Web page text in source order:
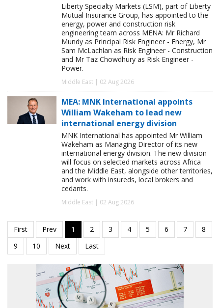
Liberty Specialty Markets (LSM), part of Liberty
Mutual Insurance Group, has appointed to the
energy, power and construction risk
engineering team across MENA: Mr Richard
Mundy as Principal Risk Engineer - Energy, Mr
Sam McLachlan as Risk Engineer - Construction
and Mr Taz Chowdhury as Risk Engineer -
Power.
Middle East | 02 Aug 2026
MEA: MNK International appoints
William Wakeham to lead new
international energy division
MNK International has appointed Mr William
Wakeham as Managing Director of its new
international energy division. The new division
will focus on selected markets across Africa
and the Middle East, alongside other territories,
and work with insureds, local brokers and
cedants.
Middle East | 02 Aug 2026